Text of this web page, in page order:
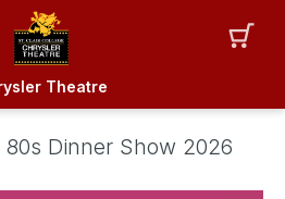
Theatre
Dinner Show 2026